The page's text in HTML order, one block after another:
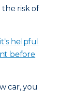
risk of
helpful
before
car, you